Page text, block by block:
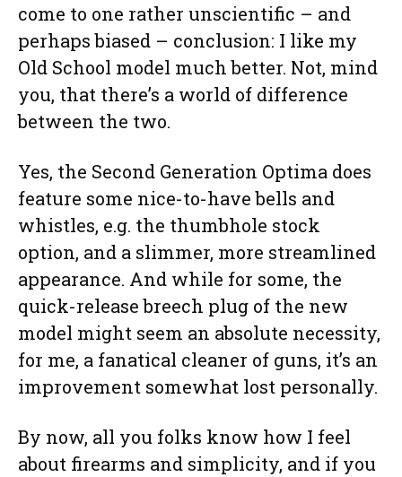
come to one rather unscientific – and
perhaps biased – conclusion: I like my
Old School model much better. Not, mind
you, that there’s a world of difference
between the two.
Yes, the Second Generation Optima does
feature some nice-to-have bells and
whistles, e.g. the thumbhole stock
option, and a slimmer, more streamlined
appearance. And while for some, the
quick-release breech plug of the new
model might seem an absolute necessity,
for me, a fanatical cleaner of guns, it’s an
improvement somewhat lost personally.
By now, all you folks know how I feel
about firearms and simplicity, and if you